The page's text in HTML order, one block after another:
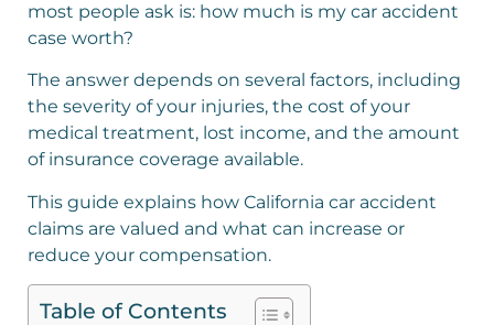
most people ask is: how much is my car accident
case worth?
The answer depends on several factors, including
the severity of your injuries, the cost of your
medical treatment, lost income, and the amount
of insurance coverage available.
This guide explains how California car accident
claims are valued and what can increase or
reduce your compensation.
Table of Contents